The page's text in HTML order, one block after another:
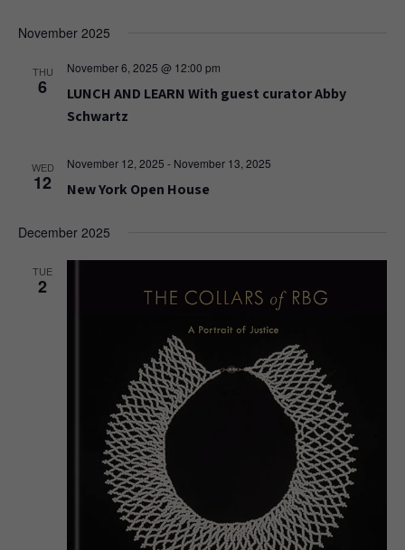
November 2025
THU
6
November 6, 2025 @ 12:00 pm
LUNCH AND LEARN With guest curator Abby
Schwartz
WED
12
November 12, 2025 - November 13, 2025
New York Open House
December 2025
TUE
2